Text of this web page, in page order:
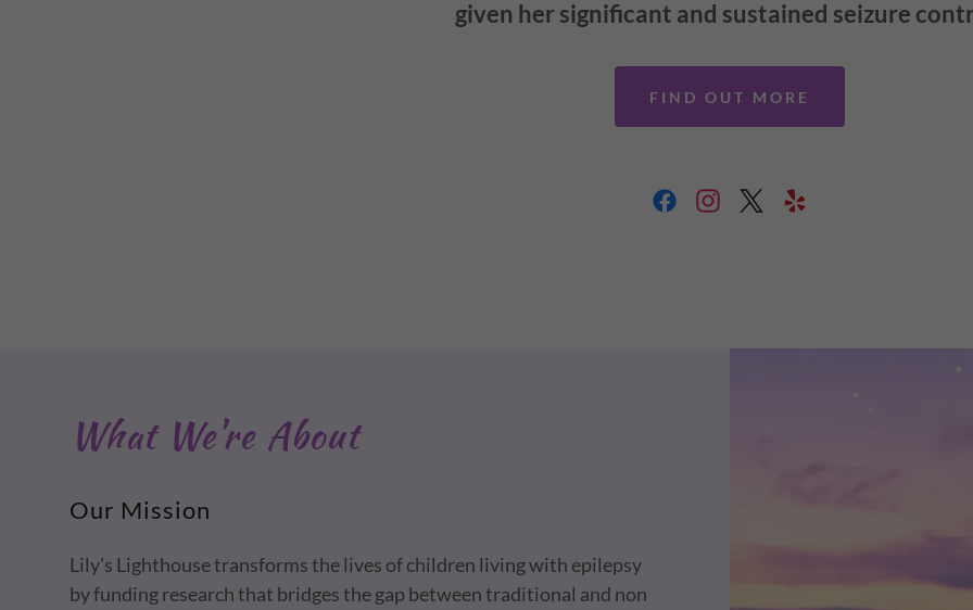
given her significant and sustained seizure
FIND OUT MORE
What We're About
Our Mission
Lily's Lighthouse transforms the lives of children living with epilepsy
by funding research that bridges the gap between traditional and non